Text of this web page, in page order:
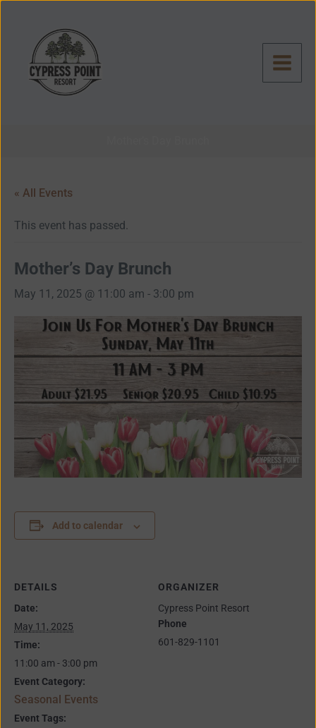
Skip
« All Events
This event has passed.
Mother’s Day Brunch
May 11, 2025 @ 11:00 am - 3:00 pm
Add to calendar
DETAILS
Date:
May 11, 2025
Time:
11:00 am - 3:00 pm
Event Category:
Seasonal Events
Event Tags:
ORGANIZER
Cypress Point Resort
Phone
601-829-1101